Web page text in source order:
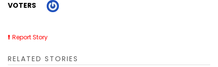
VOTERS
Report Story
RELATED STORIES